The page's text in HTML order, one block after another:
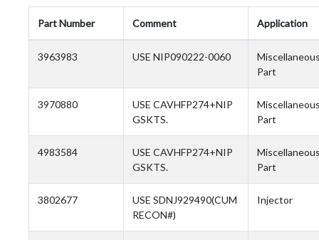
Part Number Comment Application
3963983 USE NIP090222-0060
Part
3970880
USE CAVHFP274+NIP
GSKTS.
Part
4983584
USE CAVHFP274+NIP
GSKTS.
Part
3802677
USE SDNJ929490(CUM
RECON#)
Injector